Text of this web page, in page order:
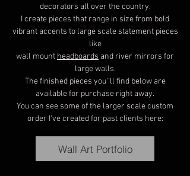
decorators all over the country.
I create pieces that range in size from bold
vibrant accents to large scale statement pieces
like
wall mount headboards and river mirrors for
large walls.
The finished pieces you''ll find below are
available for purchase right away.
You can see some of the larger scale custom
order I've created for past clients here:
Wall Art Portfolio